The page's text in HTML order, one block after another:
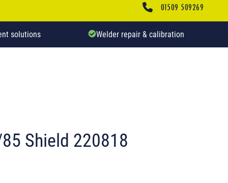
01509 509269
solutions Welder repair & calibration
Shield 220818